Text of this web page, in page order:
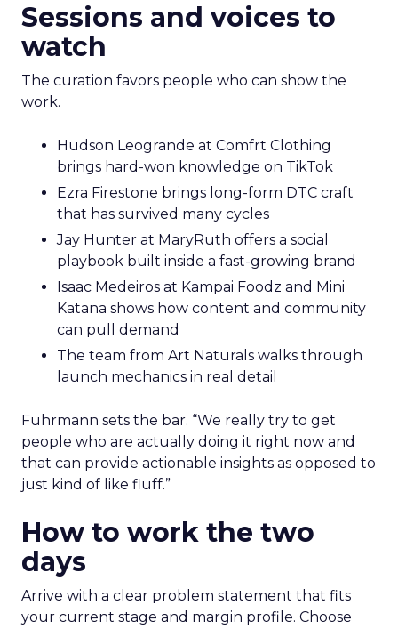
Sessions and voices to
watch
The curation favors people who can show the
work.
Hudson Leogrande at Comfrt Clothing
brings hard-won knowledge on TikTok
Ezra Firestone brings long-form DTC craft
that has survived many cycles
Jay Hunter at MaryRuth offers a social
playbook built inside a fast-growing brand
Isaac Medeiros at Kampai Foodz and Mini
Katana shows how content and community
can pull demand
The team from Art Naturals walks through
launch mechanics in real detail
Fuhrmann sets the bar. “We really try to get
people who are actually doing it right now and
that can provide actionable insights as opposed to
just kind of like fluff.”
How to work the two
days
Arrive with a clear problem statement that fits
your current stage and margin profile. Choose